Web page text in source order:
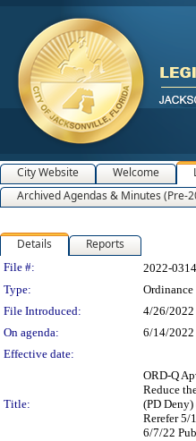
City Website Welcome
Archived Agendas & Minutes (Pre-
Details Reports
Legislation
File #: 2022-
Type:
Ordinance
File Introduced:
4/26/2022
On agenda:
6/14/2022
Effective date:
Title:
ORD-Q
Reduce
(PD
Rerefer 5/
6/7/22